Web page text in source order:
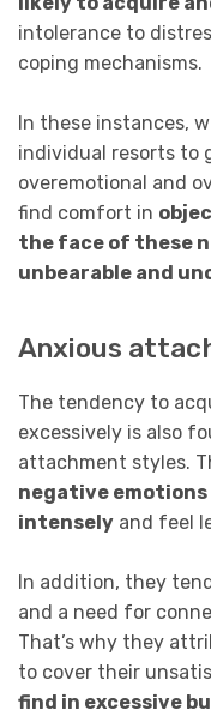
intolerance to
coping mechanisms.
In these instances,
individual resorts to
overemotional and
find comfort in
the face of these
unbearable and
Anxious
The tendency to
excessively is also
attachment styles.
negative
intensely and feel
In addition, they
and a need for
That’s why they
to cover their
find in excessive